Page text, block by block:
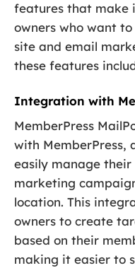
features that make
owners who want
site and email
these features
Integration with
MemberPress
with MemberPress,
easily manage
marketing
location. This
owners to create
based on their
making it easier to